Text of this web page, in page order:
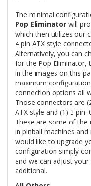
The minimal
Pop Eliminator will
which then utilizes our
4 pin ATX style
Alternatively, you can
for the Pop Eliminator,
in the images on this
maximum
connection options all
Those connectors are
ATX style and (1) 3 pin
These are some of the
in pinball machines
would like to upgrade
configuration simply
and we can adjust
additional.